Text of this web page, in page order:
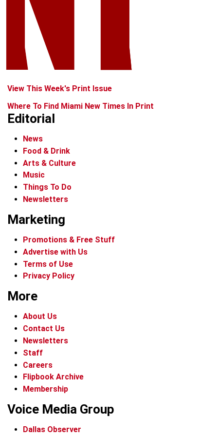
View This Week's Print Issue
Where To Find Miami New Times In Print
Editorial
News
Food & Drink
Arts & Culture
Music
Things To Do
Newsletters
Marketing
Promotions & Free Stuff
Advertise with Us
Terms of Use
Privacy Policy
More
About Us
Contact Us
Newsletters
Staff
Careers
Flipbook Archive
Membership
Voice Media Group
Dallas Observer